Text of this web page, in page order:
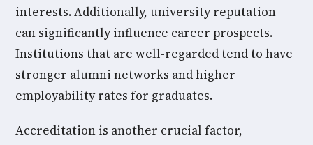
interests. Additionally, university reputation
can significantly influence career prospects.
Institutions that are well-regarded tend to have
stronger alumni networks and higher
employability rates for graduates.
Accreditation is another crucial factor,